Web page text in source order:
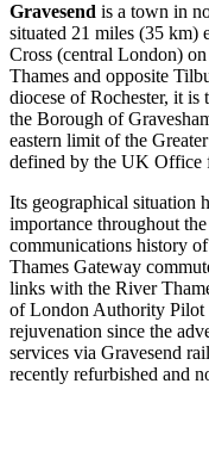
Gravesend is a town in
situated 21 miles (35 km)
Cross (central London)
Thames and opposite
diocese of Rochester, it is
the Borough of
eastern limit of the
defined by the UK Office
Its geographical situation
importance throughout
communications history
Thames Gateway
links with the River
of London Authority Pilot
rejuvenation since the
services via Gravesend
recently refurbished and